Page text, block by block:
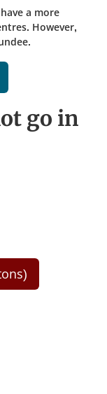
a more
However,
go in